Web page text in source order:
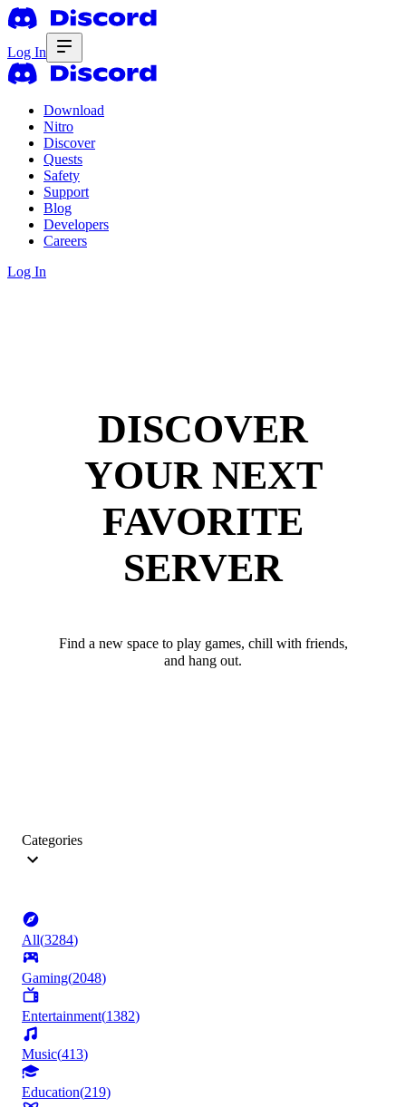
Log In
Download
Nitro
Discover
Quests
Safety
Support
Blog
Developers
Careers
Log In
DISCOVER
YOUR NEXT
FAVORITE
SERVER
Find a new space to play games, chill with friends,
and hang out.
Categories
All(3284)
Gaming(2048)
Entertainment(1382)
Music(413)
Education(219)